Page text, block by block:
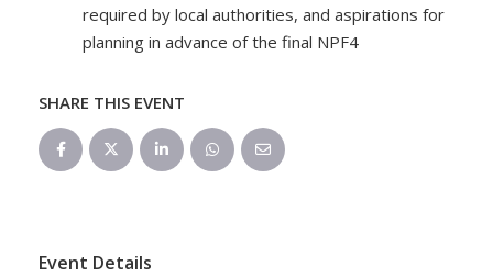
required by local authorities, and aspirations for
planning in advance of the final NPF4
SHARE THIS EVENT
Event Details